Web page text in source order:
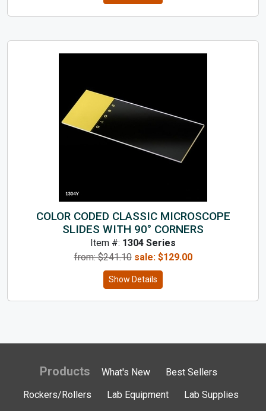
COLOR CODED CLASSIC MICROSCOPE
SLIDES WITH 90° CORNERS
Item #: 1304 Series
from: $241.10 sale: $129.00
Show Details
Products What's New
Best Sellers
Rockers/Rollers
Lab Equipment Lab Supplies